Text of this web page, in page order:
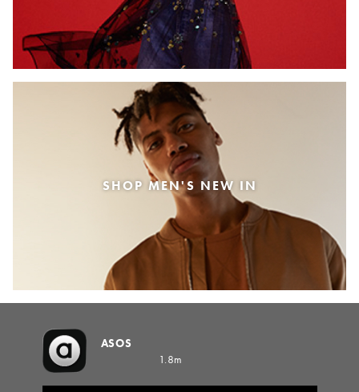
SHOP MEN'S NEW IN
ASOS
1.8m